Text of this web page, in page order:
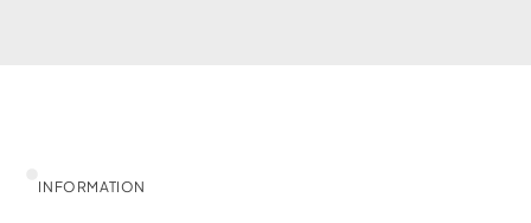
INFORMATION